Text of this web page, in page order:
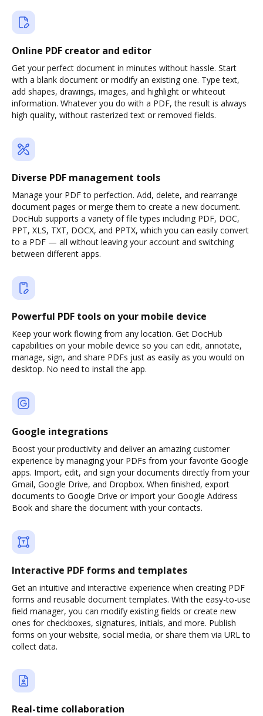
Online PDF creator and editor
Get your perfect document in minutes without hassle. Start
with a blank document or modify an existing one. Type text,
add shapes, drawings, images, and highlight or whiteout
information. Whatever you do with a PDF, the result is always
high quality, without rasterized text or removed fields.
Diverse PDF management tools
Manage your PDF to perfection. Add, delete, and rearrange
document pages or merge them to create a new document.
DocHub supports a variety of file types including PDF, DOC,
PPT, XLS, TXT, DOCX, and PPTX, which you can easily convert
to a PDF — all without leaving your account and switching
between different apps.
Powerful PDF tools on your mobile device
Keep your work flowing from any location. Get DocHub
capabilities on your mobile device so you can edit, annotate,
manage, sign, and share PDFs just as easily as you would on
desktop. No need to install the app.
Google integrations
Boost your productivity and deliver an amazing customer
experience by managing your PDFs from your favorite Google
apps. Import, edit, and sign your documents directly from your
Gmail, Google Drive, and Dropbox. When finished, export
documents to Google Drive or import your Google Address
Book and share the document with your contacts.
Interactive PDF forms and templates
Get an intuitive and interactive experience when creating PDF
forms and reusable document templates. With the easy-to-use
field manager, you can modify existing fields or create new
ones for checkboxes, signatures, initials, and more. Publish
forms on your website, social media, or share them via URL to
collect data.
Real-time collaboration